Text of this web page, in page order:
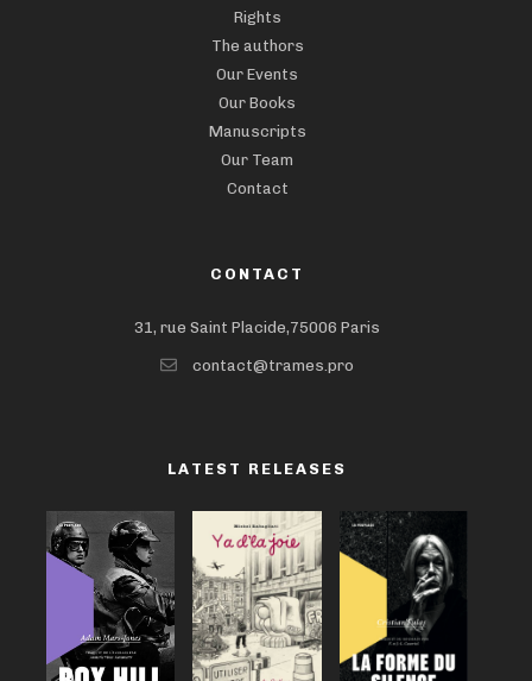
Rights
The authors
Our Events
Our Books
Manuscripts
Our Team
Contact
CONTACT
31, rue Saint Placide,75006 Paris
contact@trames.pro
LATEST RELEASES